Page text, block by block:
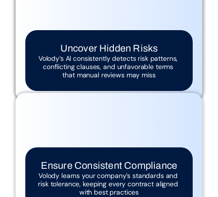
End the Bottleneck
Volody’s AI analyzes contracts in seconds,
understanding context and legal implications
far beyond basic clause detection
Human reviewers can overlook subtle,
costly risks
Uncover Hidden Risks
Volody’s AI consistently detects risk patterns,
conflicting clauses, and unfavorable terms
that manual reviews may miss
Lack of standardization exposes
contracts to legal and operational risks
Ensure Consistent Compliance
Volody learns your company’s standards and
risk tolerance, keeping every contract aligned
with best practices